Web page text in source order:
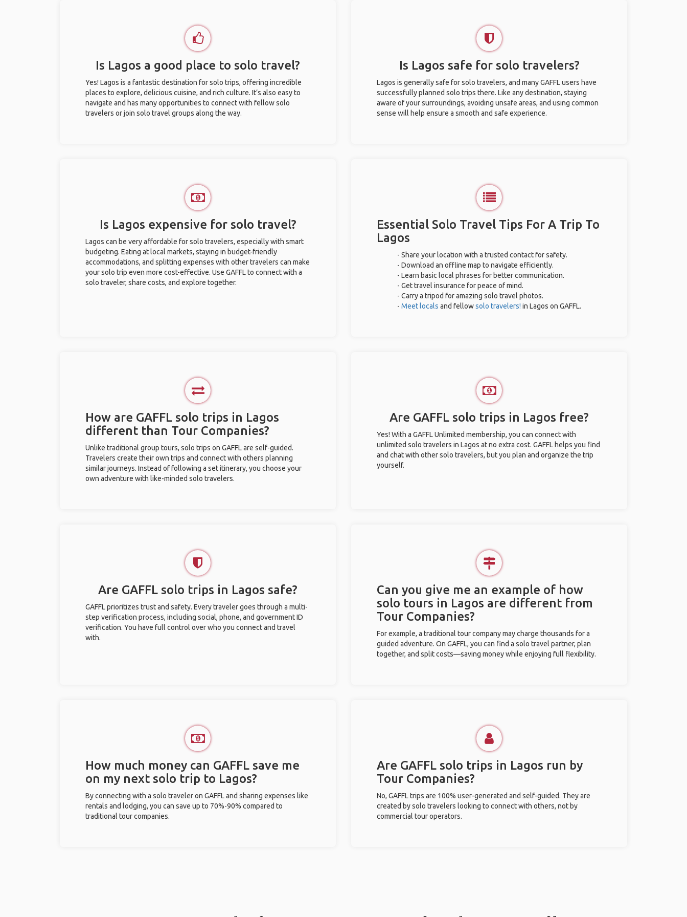
Is Lagos a good place to solo travel?
Yes! Lagos is a fantastic destination for solo trips, offering incredible
places to explore, delicious cuisine, and rich culture. It’s also easy to
navigate and has many opportunities to connect with fellow solo
travelers or join solo travel groups along the way.
Is Lagos safe for solo travelers?
Lagos is generally safe for solo travelers, and many GAFFL users have
successfully planned solo trips there. Like any destination, staying
aware of your surroundings, avoiding unsafe areas, and using common
sense will help ensure a smooth and safe experience.
Is Lagos expensive for solo travel?
Lagos can be very affordable for solo travelers, especially with smart
budgeting. Eating at local markets, staying in budget-friendly
accommodations, and splitting expenses with other travelers can make
your solo trip even more cost-effective. Use GAFFL to connect with a
solo traveler, share costs, and explore together.
Essential Solo Travel Tips For A Trip To
Lagos
- Share your location with a trusted contact for safety.
- Download an offline map to navigate efficiently.
- Learn basic local phrases for better communication.
- Get travel insurance for peace of mind.
- Carry a tripod for amazing solo travel photos.
- Meet locals and fellowsolo travelers! in Lagos on GAFFL.
How are GAFFL solo trips in Lagos
different than Tour Companies?
Unlike traditional group tours, solo trips on GAFFL are self-guided.
Travelers create their own trips and connect with others planning
similar journeys. Instead of following a set itinerary, you choose your
own adventure with like-minded solo travelers.
Are GAFFL solo trips in Lagos free?
Yes! With a GAFFL Unlimited membership, you can connect with
unlimited solo travelers in Lagos at no extra cost. GAFFL helps you find
and chat with other solo travelers, but you plan and organize the trip
yourself.
Are GAFFL solo trips in Lagos safe?
GAFFL prioritizes trust and safety. Every traveler goes through a multi-
step verification process, including social, phone, and government ID
verification. You have full control over who you connect and travel
with.
Can you give me an example of how
solo tours in Lagos are different from
Tour Companies?
For example, a traditional tour company may charge thousands for a
guided adventure. On GAFFL, you can find a solo travel partner, plan
together, and split costs—saving money while enjoying full flexibility.
How much money can GAFFL save me
on my next solo trip to Lagos?
By connecting with a solo traveler on GAFFL and sharing expenses like
rentals and lodging, you can save up to 70%-90% compared to
traditional tour companies.
Are GAFFL solo trips in Lagos run by
Tour Companies?
No, GAFFL trips are 100% user-generated and self-guided. They are
created by solo travelers looking to connect with others, not by
commercial tour operators.